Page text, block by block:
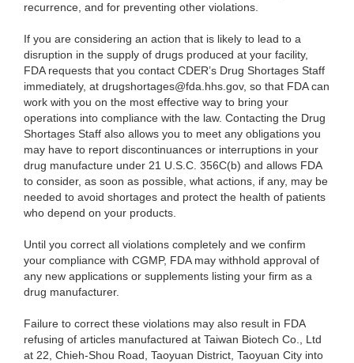
recurrence, and for preventing other violations.
If you are considering an action that is likely to lead to a
disruption in the supply of drugs produced at your facility,
FDA requests that you contact CDER’s Drug Shortages Staff
immediately, at drugshortages@fda.hhs.gov, so that FDA can
work with you on the most effective way to bring your
operations into compliance with the law. Contacting the Drug
Shortages Staff also allows you to meet any obligations you
may have to report discontinuances or interruptions in your
drug manufacture under 21 U.S.C. 356C(b) and allows FDA
to consider, as soon as possible, what actions, if any, may be
needed to avoid shortages and protect the health of patients
who depend on your products.
Until you correct all violations completely and we confirm
your compliance with CGMP, FDA may withhold approval of
any new applications or supplements listing your firm as a
drug manufacturer.
Failure to correct these violations may also result in FDA
refusing of articles manufactured at Taiwan Biotech Co., Ltd
at 22, Chieh-Shou Road, Taoyuan District, Taoyuan City into